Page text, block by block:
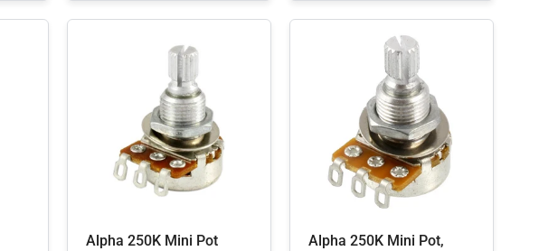
Alpha 250K Mini Pot
Alpha 250K Mini Pot,